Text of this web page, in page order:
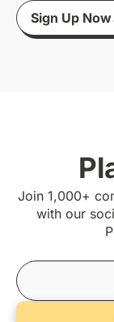
Sign Up Now
Join 1,000+
with our